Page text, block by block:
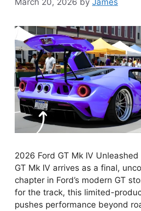
2026 Ford GT Mk IV
GT Mk IV arrives as a final,
chapter in Ford’s modern GT
for the track, this limited-
pushes performance beyond